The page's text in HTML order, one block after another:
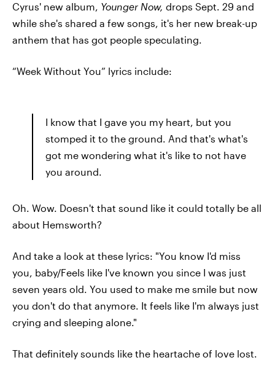
Cyrus' new album, Younger Now, drops Sept. 29 and
while she's shared a few songs, it's her new break-up
anthem that has got people speculating.
“Week Without You” lyrics include:
I know that I gave you my heart, but you
stomped it to the ground. And that's what's
got me wondering what it's like to not have
you around.
Oh. Wow. Doesn't that sound like it could totally be all
about Hemsworth?
And take a look at these lyrics: "You know I'd miss
you, baby/Feels like I've known you since I was just
seven years old. You used to make me smile but now
you don't do that anymore. It feels like I'm always just
crying and sleeping alone."
That definitely sounds like the heartache of love lost.